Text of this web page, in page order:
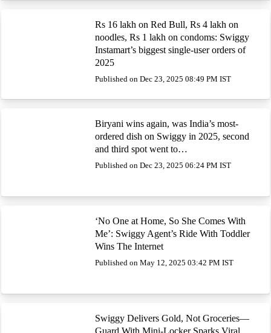
Rs 16 lakh on Red Bull, Rs 4 lakh on
noodles, Rs 1 lakh on condoms: Swiggy
Instamart’s biggest single-user orders of
2025
Published on Dec 23, 2025 08:49 PM IST
Biryani wins again, was India’s most-
ordered dish on Swiggy in 2025, second
and third spot went to…
Published on Dec 23, 2025 06:24 PM IST
‘No One at Home, So She Comes With
Me’: Swiggy Agent’s Ride With Toddler
Wins The Internet
Published on May 12, 2025 03:42 PM IST
Swiggy Delivers Gold, Not Groceries—
Guard With Mini-Locker Sparks Viral